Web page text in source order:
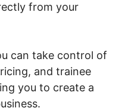
from your
can take control of
and trainee
you to create a